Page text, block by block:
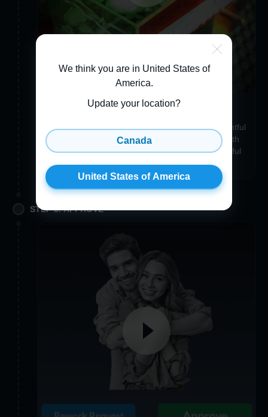
Make your item uniquely you
Add a Custom Engraving, Gift Wrapping, a thoughtful
3D Greeting Card, or even a Crystal Accessory with
the same photo to make your item just as wonderful
and unique as you are!
STEP 3. APPROVE
We think you are in United States of
America.
Update your location?
Canada
United States of America